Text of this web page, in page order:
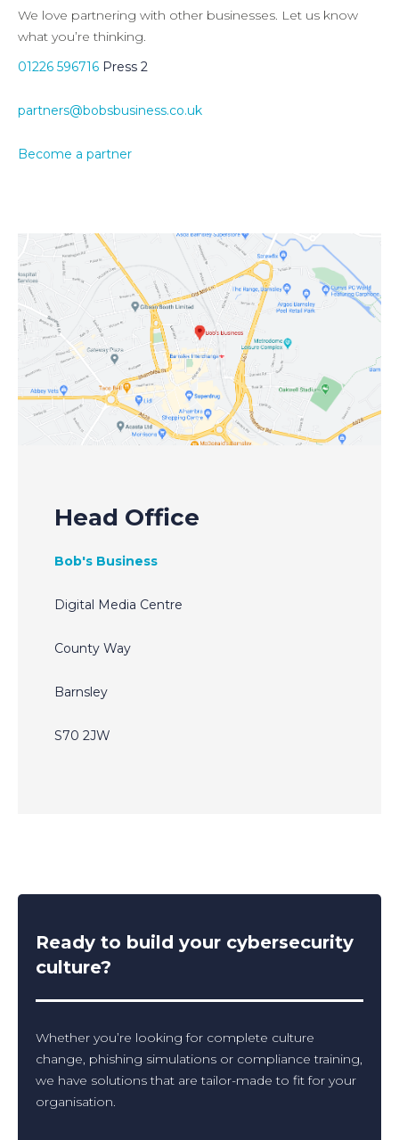
We love partnering with other businesses. Let us know
what you’re thinking.
01226 596716 Press 2
partners@bobsbusiness.co.uk
Become a partner
Head Office
Bob's Business
Digital Media Centre
County Way
Barnsley
S70 2JW
Ready to build your cybersecurity
culture?
Whether you’re looking for complete culture
change, phishing simulations or compliance training,
we have solutions that are tailor-made to fit for your
organisation.